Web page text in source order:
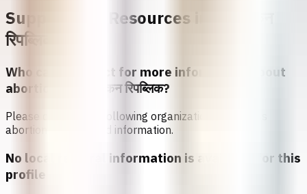
Support and Resources in
रिपब्लिक
Who can I contact for more information about
abortion in
डोमिनिकन रिपब्लिक?
Please contact the following organizations to access
abortion services and information.
No local referral information is available for this
profile